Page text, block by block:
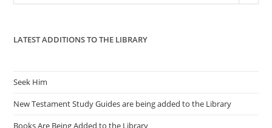
LATEST ADDITIONS TO THE LIBRARY
Seek Him
New Testament Study Guides are being added to the Library
Books Are Being Added to the Library